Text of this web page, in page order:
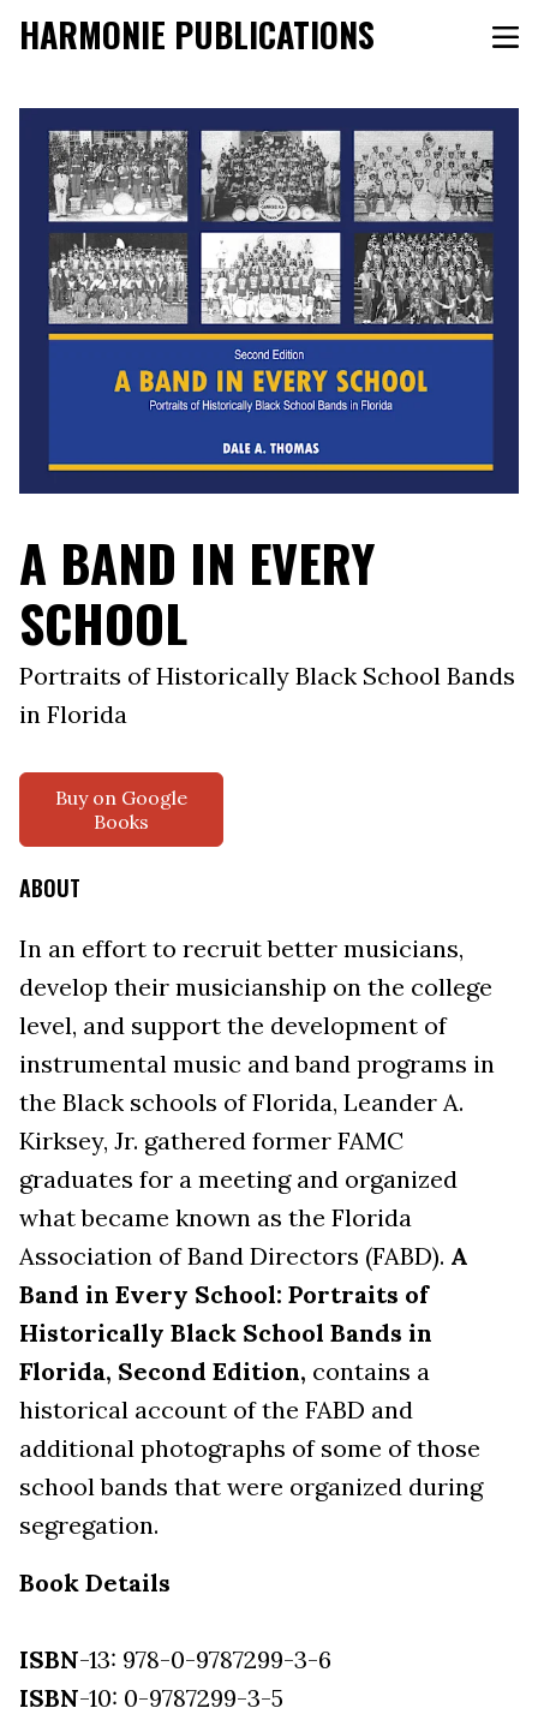
HARMONIE PUBLICATIONS
A BAND IN EVERY
SCHOOL
Portraits of Historically Black School Bands
in Florida
Buy on Google
Books
ABOUT
In an effort to recruit better musicians,
develop their musicianship on the college
level, and support the development of
instrumental music and band programs in
the Black schools of Florida, Leander A.
Kirksey, Jr. gathered former FAMC
graduates for a meeting and organized
what became known as the Florida
Association of Band Directors (FABD). A
Band in Every School: Portraits of
Historically Black School Bands in
Florida, Second Edition, contains a
historical account of the FABD and
additional photographs of some of those
school bands that were organized during
segregation.
Book Details
ISBN-13: 978-0-9787299-3-6
ISBN-10: 0-9787299-3-5